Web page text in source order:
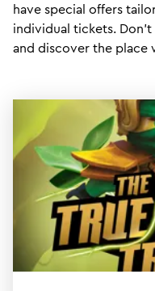
have special offers
individual tickets. Don't
and discover the place